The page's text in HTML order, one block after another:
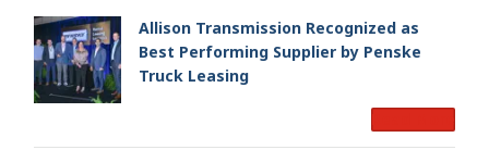
Allison Transmission Recognized as
Best Performing Supplier by Penske
Truck Leasing